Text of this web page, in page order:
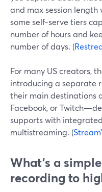
and max session
some self‑serve tiers
number of hours and
number of days. (
For many US creators,
introducing a separate
their main destinations
Facebook, or
supports with
multistreaming. (
What’s a
recording to